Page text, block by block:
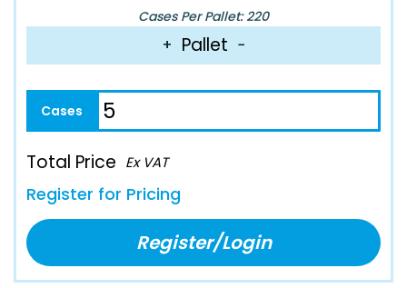
Cases Per Pallet: 220
+ Pallet −
Total Price Ex VAT
Register for Pricing
Register/Login